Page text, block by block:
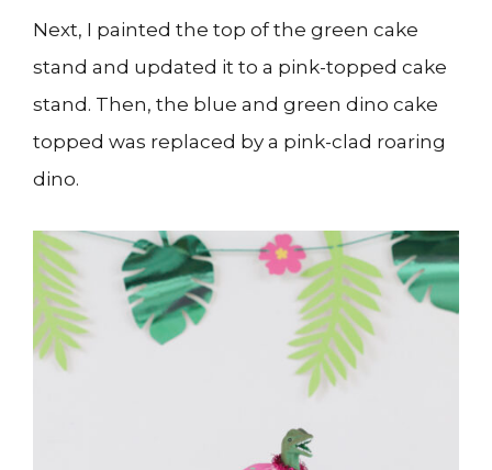
Next, I painted the top of the green cake
stand and updated it to a pink-topped cake
stand. Then, the blue and green dino cake
topped was replaced by a pink-clad roaring
dino.